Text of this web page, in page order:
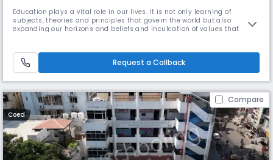
Education plays a vital role in our lives. It is not only learning of
subjects, theories and principles that govern the world but also
expanding our horizons and beliefs and inculcation of values that
located in the Secunderabad area on a sprawling 2 ½
Request a Callback
Compare
Coed